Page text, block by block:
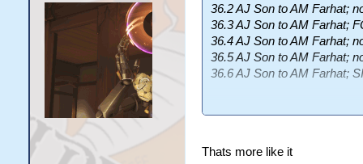
36.2 AJ Son to AM Farhat;
36.3 AJ Son to AM Farhat;
36.4 AJ Son to AM Farhat;
36.5 AJ Son to AM Farhat;
36.6 AJ Son to AM Farhat;
<a href=http://cricsim.com/
Thats more like it